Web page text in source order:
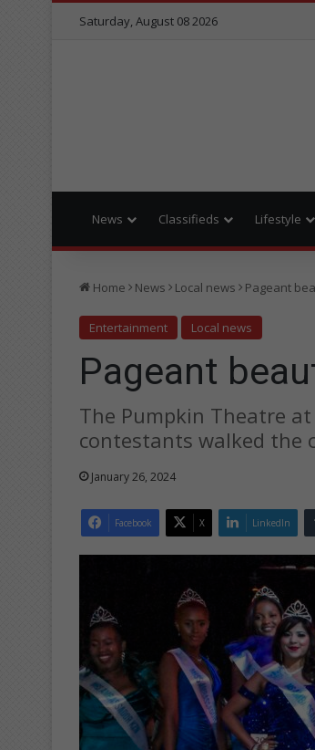
Saturday, August 08 2026
News Classifieds Lifestyle
Home News Local news Pageant
Entertainment Local news
Pageant
The Pumpkin Theatre
contestants walked the
January 26, 2024
Facebook X LinkedIn